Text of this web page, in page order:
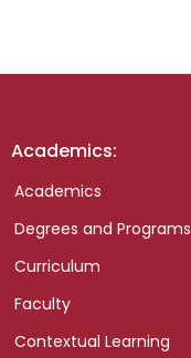
Academics:
Academics
Degrees and Programs
Curriculum
Faculty
Contextual Learning